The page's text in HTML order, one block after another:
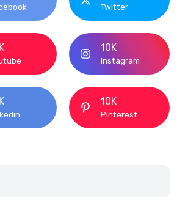
Twitter
10K
Instagram
10K
Pinterest